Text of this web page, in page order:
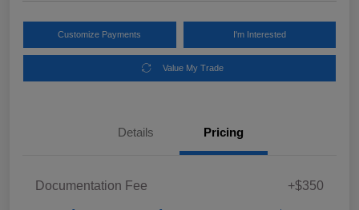
Customize Payments I'm Interested
Value My Trade
Details Pricing
Documentation Fee +$350